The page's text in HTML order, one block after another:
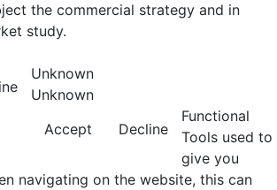
the commercial strategy and in
study.
Unknown
Unknown
Accept
Decline
Functional
Tools used to
give you
navigating on the website, this can